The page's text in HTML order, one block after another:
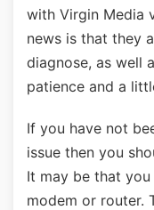
with Virgin Media
news is that they
diagnose, as well
patience and a
If you have not
issue then you
It may be that
modem or router.